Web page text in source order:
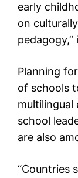
early
on
pedagogy,”
Planning
of schools
multilingual
school
are also
“Countries